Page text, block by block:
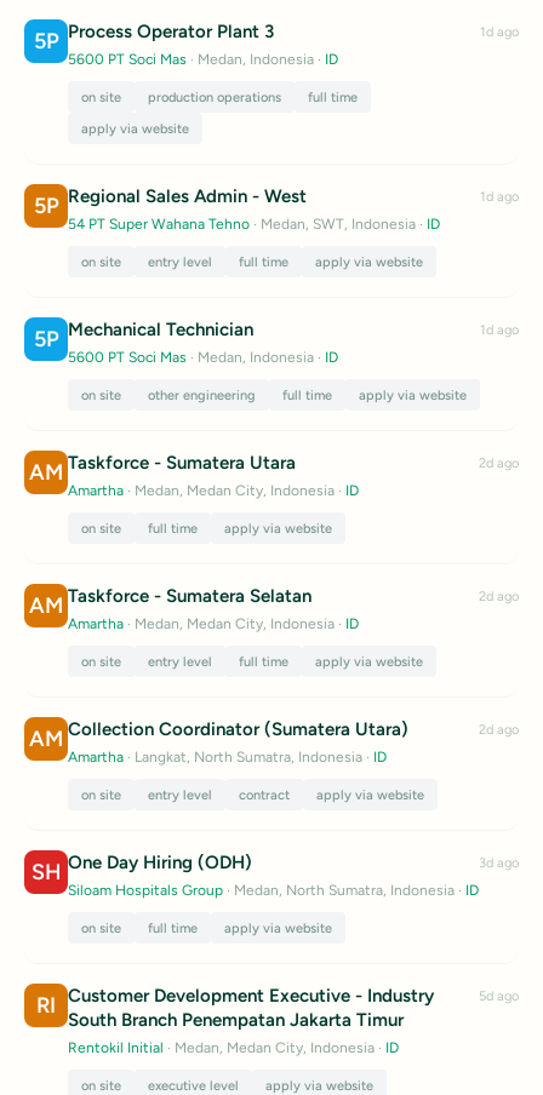
5P Process Operator Plant 3
5600 PT Soci Mas · Medan, Indonesia · ID
on site production operations
full time
apply via website
1d ago
5P Regional Sales Admin - West
54 PT Super Wahana Tehno · Medan, SWT, Indonesia · ID
on site entry level full time apply via website
1d ago
5P Mechanical Technician
5600 PT Soci Mas · Medan, Indonesia · ID
on site other engineering full time apply via website
1d ago
AM Taskforce - Sumatera Utara
Amartha · Medan, Medan City, Indonesia · ID
on site full time apply via website
2d ago
AM Taskforce - Sumatera Selatan
Amartha · Medan, Medan City, Indonesia · ID
on site entry level full time apply via website
2d ago
AM Collection Coordinator (Sumatera Utara)
Amartha · Langkat, North Sumatra, Indonesia · ID
on site entry level contract apply via website
2d ago
SH One Day Hiring (ODH)
Siloam Hospitals Group · Medan, North Sumatra, Indonesia · ID
on site full time apply via website
3d ago
RI
Customer Development Executive - Industry
South Branch Penempatan Jakarta Timur
Rentokil Initial · Medan, Medan City, Indonesia · ID
on site executive level apply via website
5d ago